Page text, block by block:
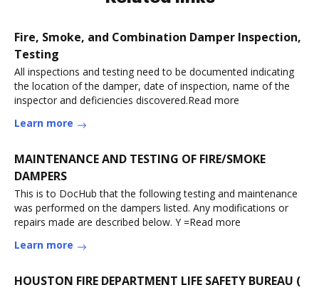
Fire, Smoke, and Combination Damper Inspection,
Testing
All inspections and testing need to be documented indicating
the location of the damper, date of inspection, name of the
inspector and deficiencies discovered.Read more
Learn more
MAINTENANCE AND TESTING OF FIRE/SMOKE
DAMPERS
This is to DocHub that the following testing and maintenance
was performed on the dampers listed. Any modifications or
repairs made are described below. Y =Read more
Learn more
HOUSTON FIRE DEPARTMENT LIFE SAFETY BUREAU (